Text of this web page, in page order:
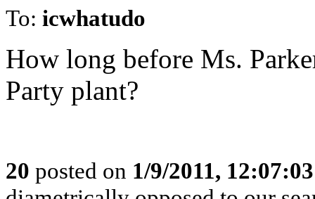
To: icwhatudo
How long before Ms.
Party plant?
20 posted on 1/9/2011,